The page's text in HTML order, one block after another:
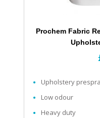
Prochem Fabric
Upholstery
Low odour
Heavy duty